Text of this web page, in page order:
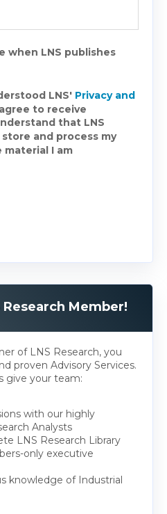
when LNS publishes
LNS' Privacy and
to receive
that LNS
and process my
I am
Member!
of LNS Research, you
proven Advisory Services.
give your team:
with our highly
Analysts
LNS Research Library
only executive
knowledge of Industrial